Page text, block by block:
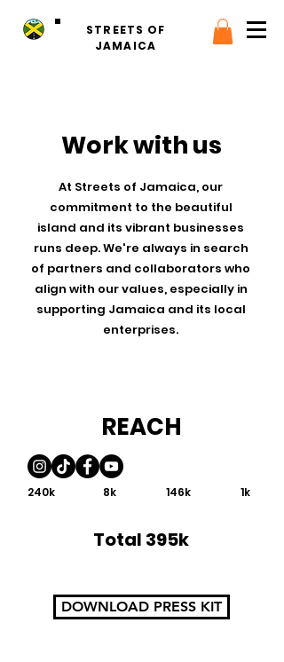
STREETS OF
JAMAICA
Work with us
At Streets of Jamaica, our
commitment to the beautiful
island and its vibrant businesses
runs deep. We're always in search
of partners and collaborators who
align with our values, especially in
supporting Jamaica and its local
enterprises.
REACH
240k 8k 146k 1k
Total 395k
DOWNLOAD PRESS KIT